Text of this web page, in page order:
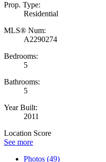
Prop. Type:
Residential
MLS® Num:
A2290274
Bedrooms:
5
Bathrooms:
5
Year Built:
2011
Location Score
See more
Photos (49)